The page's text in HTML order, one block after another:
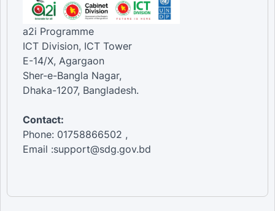
a2i Programme
ICT Division, ICT Tower
E-14/X, Agargaon
Sher-e-Bangla Nagar,
Dhaka-1207, Bangladesh.
Contact:
Phone: 01758866502 ,
Email :support@sdg.gov.bd